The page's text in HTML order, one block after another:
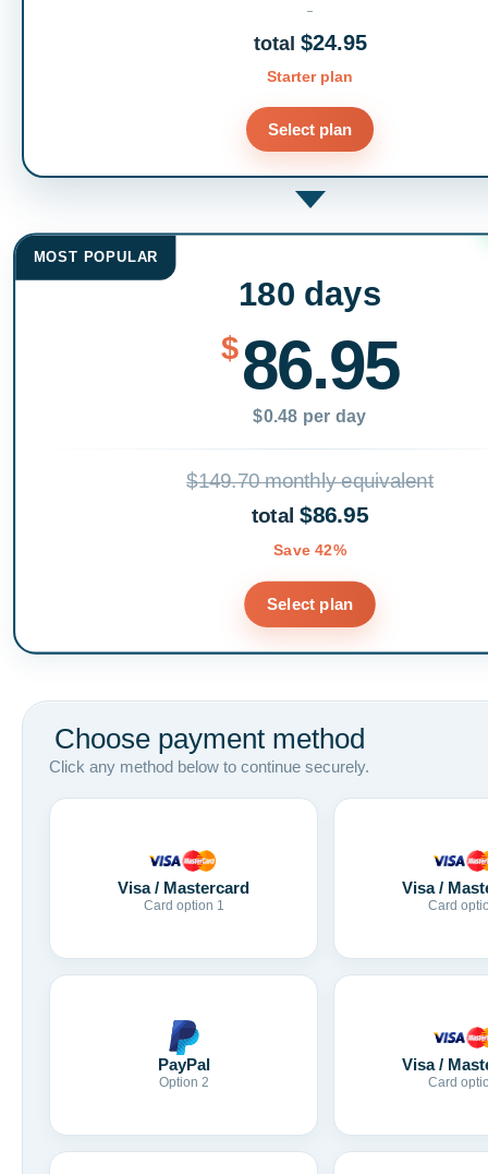
total $24.95
Starter plan
Select plan
MOST POPULAR
180 days
$86.95
$0.48 per day
$149.70 monthly equivalent
total$86.95
Save 42%
Select plan
Choose payment method
Click any method below to continue securely.
Visa / Mastercard
Card option 1
Visa /
Card
PayPal
Option 2
Visa /
Card